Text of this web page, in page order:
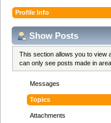
Profile Info
Show Posts
This section allows you to view
can only see posts made in
Messages
Topics
Attachments